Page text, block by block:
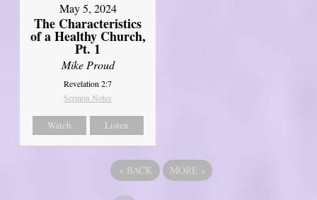
May 5, 2024
The Characteristics
of a Healthy Church,
Pt. 1
Mike Proud
Revelation 2:7
Sermon Notes
Watch Listen
« BACK MORE »